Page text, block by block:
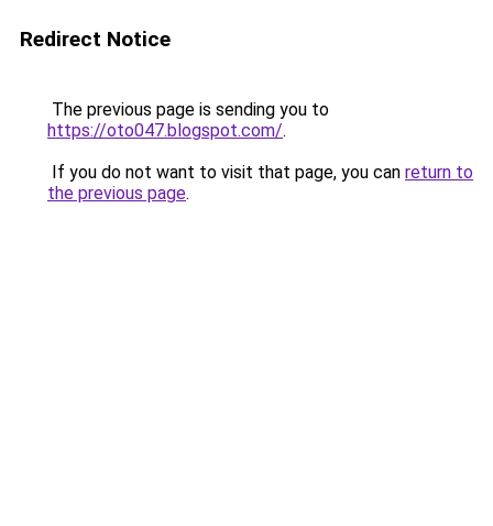
Redirect Notice
The previous page is sending you to
https://oto047.blogspot.com/.
If you do not want to visit that page, you can return to
the previous page.